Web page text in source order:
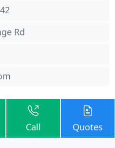
Rd
Call Quotes